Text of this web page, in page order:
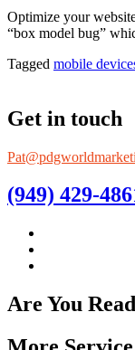
Optimize your
“box model bug”
Tagged mobile
Get in touch
(949) 429-
Are You